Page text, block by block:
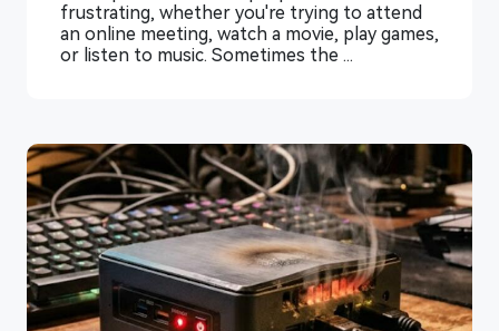
frustrating, whether you're trying to attend
an online meeting, watch a movie, play games,
or listen to music. Sometimes the ...